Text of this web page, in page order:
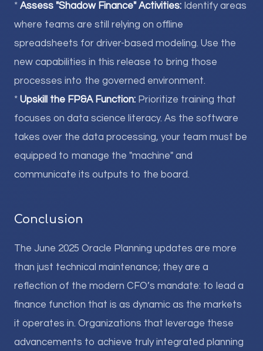
* Assess "Shadow Finance" Activities: Identify areas
where teams are still relying on offline
spreadsheets for driver-based modeling. Use the
new capabilities in this release to bring those
processes into the governed environment.
* Upskill the FP&A Function: Prioritize training that
focuses on data science literacy. As the software
takes over the data processing, your team must be
equipped to manage the "machine" and
communicate its outputs to the board.
Conclusion
The June 2025 Oracle Planning updates are more
than just technical maintenance; they are a
reflection of the modern CFO’s mandate: to lead a
finance function that is as dynamic as the markets
it operates in. Organizations that leverage these
advancements to achieve truly integrated planning